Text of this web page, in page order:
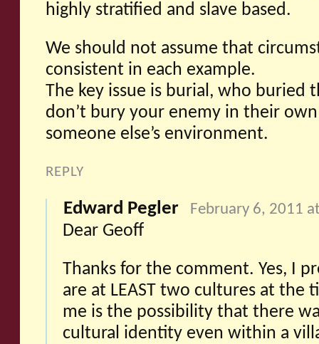
highly stratified and slave based.
We should not assume that
consistent in each example.
The key issue is burial, who buried
don’t bury your enemy in their
someone else’s environment.
REPLY
Edward Pegler February 6, 2011
Dear Geoff
Thanks for the comment. Yes, I
are at LEAST two cultures at the
me is the possibility that there
cultural identity even within a